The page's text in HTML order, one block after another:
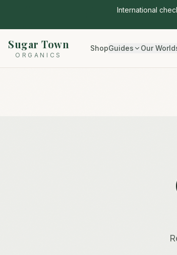
International
Sugar Town
ORGANICS
ShopGuides Our